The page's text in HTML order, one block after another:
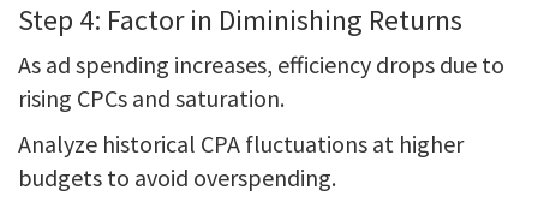
Step 4: Factor in Diminishing Returns
As ad spending increases, efficiency drops due to
rising CPCs and saturation.
Analyze historical CPA fluctuations at higher
budgets to avoid overspending.